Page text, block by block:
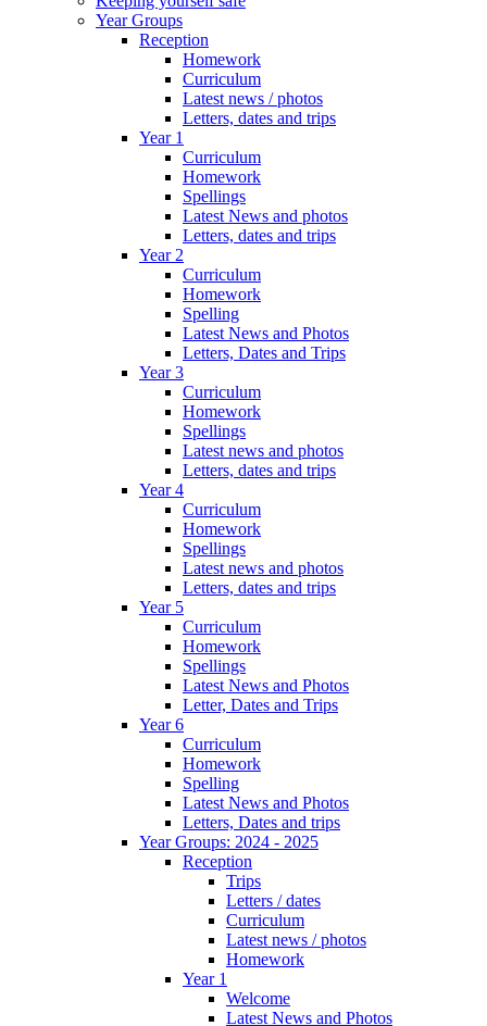
Year Groups
Reception
Homework
Curriculum
Latest news / photos
Letters, dates and trips
Year 1
Curriculum
Homework
Spellings
Latest News and photos
Letters, dates and trips
Year 2
Curriculum
Homework
Spelling
Latest News and Photos
Letters, Dates and Trips
Year 3
Curriculum
Homework
Spellings
Latest news and photos
Letters, dates and trips
Year 4
Curriculum
Homework
Spellings
Latest news and photos
Letters, dates and trips
Year 5
Curriculum
Homework
Spellings
Latest News and Photos
Letter, Dates and Trips
Year 6
Curriculum
Homework
Spelling
Latest News and Photos
Letters, Dates and trips
Year Groups: 2024 - 2025
Reception
Trips
Letters / dates
Curriculum
Latest news / photos
Homework
Year 1
Welcome
Latest News and Photos